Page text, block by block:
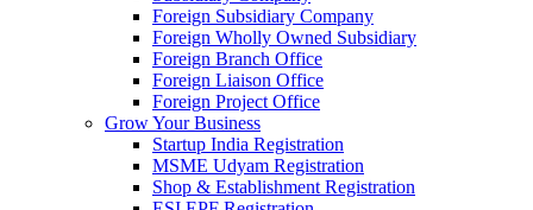
Foreign Subsidiary Company
Foreign Wholly Owned Subsidiary
Foreign Branch Office
Foreign Liaison Office
Foreign Project Office
Grow Your Business
Startup India Registration
MSME Udyam Registration
Shop & Establishment Registration